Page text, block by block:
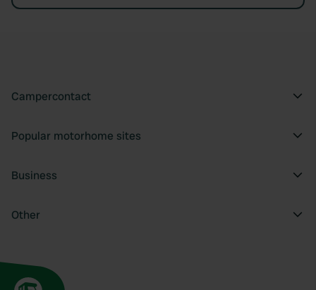
Campercontact
Popular motorhome sites
Business
Other